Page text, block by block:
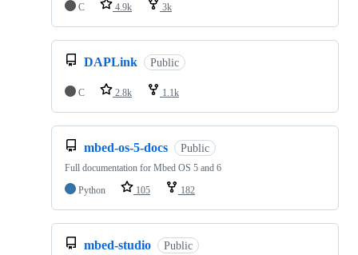
C
4.9k 3k
DAPLink Public
C 2.8k 1.1k
mbed-os-5-docs Public
Full documentation for Mbed OS 5 and 6
Python
105 182
mbed-studio Public